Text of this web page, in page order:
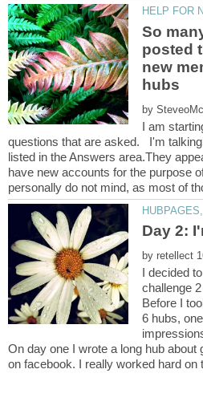
So
posted
new
by
I am
questions that are asked. I'm
listed in the Answers area.They
have new accounts for the purpose
by
I decided
challenge
Before I
6 hubs,
On day one I wrote a long hub about